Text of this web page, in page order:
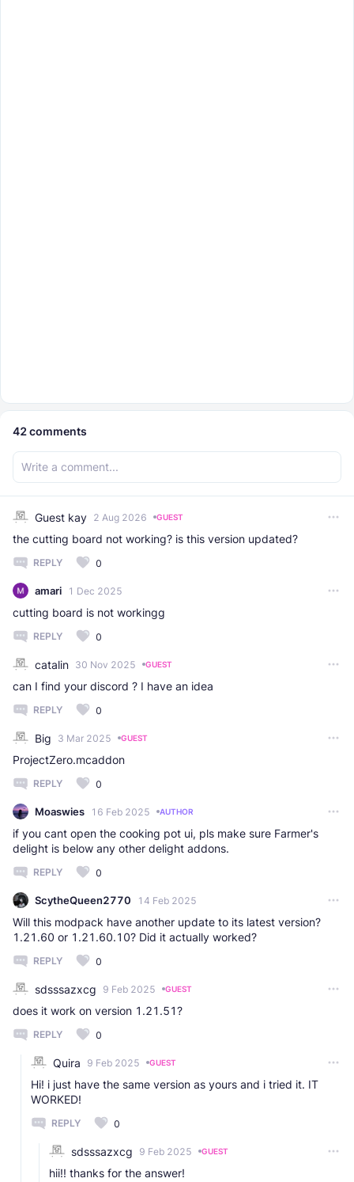
42comments
Guest kay 2 Aug 2026 GUEST
the cutting board not working? is this version updated?
REPLY 0
amari 1 Dec 2025
cutting board is not workingg
REPLY 0
catalin 30 Nov 2025 GUEST
can I find your discord ? I have an idea
REPLY 0
Big 3 Mar 2025 GUEST
ProjectZero.mcaddon​
REPLY 0
Moaswies 16 Feb 2025 AUTHOR
if you cant open the cooking pot ui, pls make sure Farmer's
delight is below any other delight addons.
REPLY 0
ScytheQueen2770 14 Feb 2025
Will this modpack have another update to its latest version?
1.21.60 or 1.21.60.10? Did it actually worked?
REPLY 0
sdsssazxcg 9 Feb 2025 GUEST
does it work on version 1.21.51?
REPLY 0
Quira 9 Feb 2025 GUEST
Hi! i just have the same version as yours and i tried it. IT
WORKED!
REPLY 0
sdsssazxcg 9 Feb 2025 GUEST
hii!! thanks for the answer!